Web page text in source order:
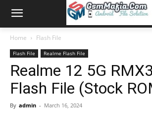
Home Flash File
Flash File Realme Flash File
Realme 12 5G
Flash File (Stock
By admin - March 16, 2024